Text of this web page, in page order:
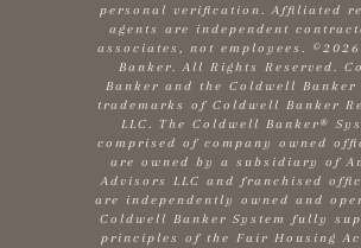
personal verification. Affiliated
agents are independent
associates, not employees. © 2026
Banker. All Rights Reserved.
Banker and the Coldwell Banker
trademarks of Coldwell Banker
LLC. The Coldwell Banker®
comprised of company owned
are owned by a subsidiary of
Advisors LLC and franchised
are independently owned and
Coldwell Banker System fully
principles of the Fair Housing